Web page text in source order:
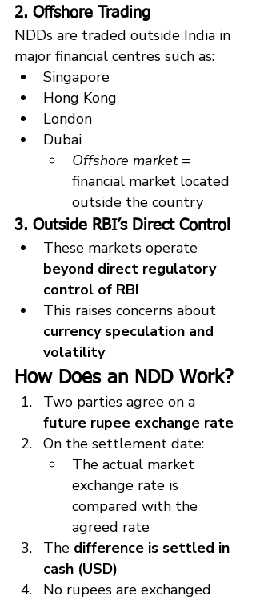
2. Offshore Trading
NDDs are traded outside India in
major financial centres such as:
Singapore
Hong Kong
London
Dubai
Offshore market =
financial market located
outside the country
3. Outside RBI’s Direct Control
These markets operate
beyond direct regulatory
control of RBI
This raises concerns about
currency speculation and
volatility
How Does an NDD Work?
Two parties agree on a
future rupee exchange rate
On the settlement date:
The actual market
exchange rate is
compared with the
agreed rate
The difference is settled in
cash (USD)
No rupees are exchanged